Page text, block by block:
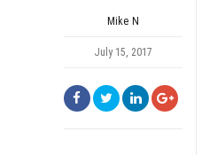
Mike N
July 15, 2017